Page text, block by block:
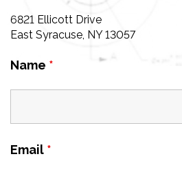
6821 Ellicott Drive
East Syracuse, NY 13057
Name *
Email *